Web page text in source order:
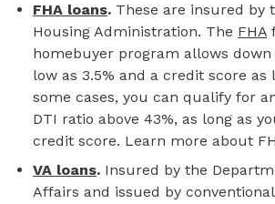
FHA loans. These are insured by
Housing Administration. The FHA
homebuyer program allows down
low as 3.5% and a credit score as
some cases, you can qualify for
DTI ratio above 43%, as long as
credit score. Learn more about
VA loans. Insured by the
Affairs and issued by